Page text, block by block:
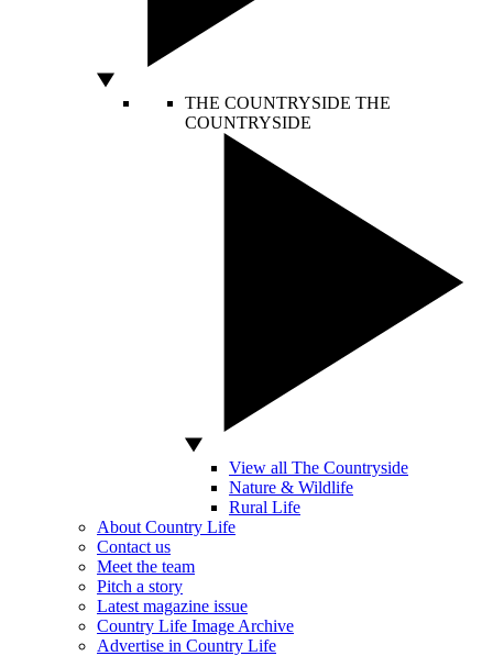
THE COUNTRYSIDE THE
COUNTRYSIDE
View all The Countryside
Nature & Wildlife
Rural Life
About Country Life
Contact us
Meet the team
Pitch a story
Latest magazine issue
Country Life Image Archive
Advertise in Country Life